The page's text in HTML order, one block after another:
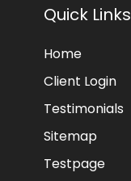
Quick Links
Home
Client Login
Testimonials
Sitemap
Testpage